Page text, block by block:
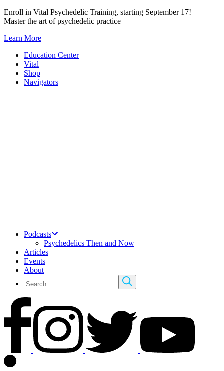
Skip
to
Enroll in Vital Psychedelic Training, starting September 17!
Master the art of psychedelic practice
Learn More
Education Center
Vital
Shop
Navigators
Podcasts
Psychedelics Then and Now
Articles
Events
About